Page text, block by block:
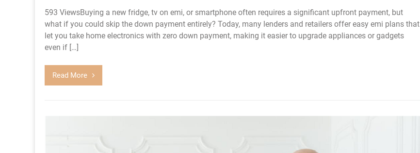
593 ViewsBuying a new fridge, tv on emi, or smartphone often requires a significant upfront payment, but
what if you could skip the down payment entirely? Today, many lenders and retailers offer easy emi plans that
let you take home electronics with zero down payment, making it easier to upgrade appliances or gadgets
even if […]
Read More